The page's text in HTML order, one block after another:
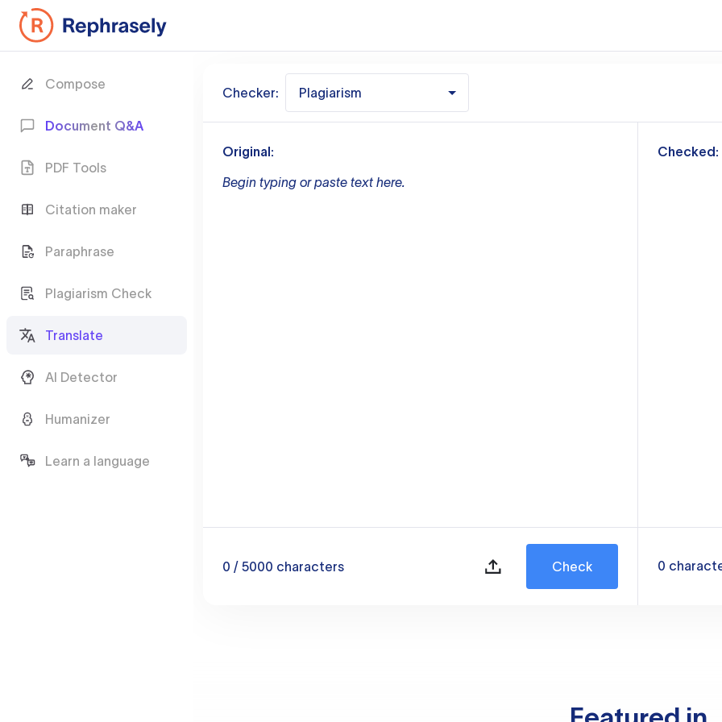
Compose
Document Q&A
PDF Tools
Citation maker
Paraphrase
Plagiarism Check
Translate
AI Detector
Humanizer
Learn a language
Checker: Plagiarism
Original:
Begin typing or paste text here.
0 / 5000 characters Check
Checked:
0